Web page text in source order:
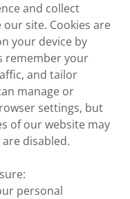
and collect
site. Cookies are
your device by
remember your
and tailor
manage or
settings, but
of our website may
disabled.
personal